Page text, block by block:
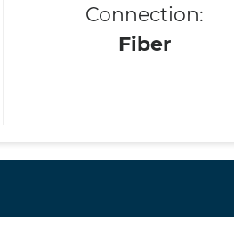
Connection:
Fiber